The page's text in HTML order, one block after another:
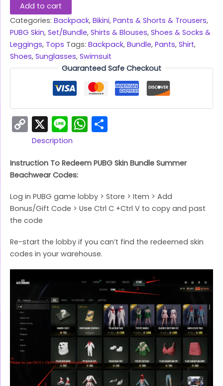
Add to cart
Categories: Backpack, Bikini, Pants & Shorts & Trousers,
PUBG Skin, Set/Bundle, Shirts & Blouses, Shoes & Socks &
Leggings, Tops Tags: Backpack, Bundle, Pants, Shirt,
Shoes, Sunglasses, Swimsuit
Guaranteed Safe Checkout
Copy
Link
X LineWhatsApp
Description
Instruction To Redeem PUBG Skin Bundle Summer
Beachwear Codes:
Log in PUBG game lobby > Store > Item > Add
Bonus/Gift Code > Use Ctrl C +Ctrl V to copy and past
the code
Re-start the lobby if you can’t find the redeemed skin
codes in your warehouse.